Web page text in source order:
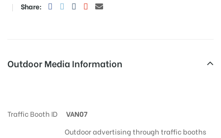
Share:
Outdoor Media Information
Traffic Booth ID VAN07
Outdoor advertising through traffic booths